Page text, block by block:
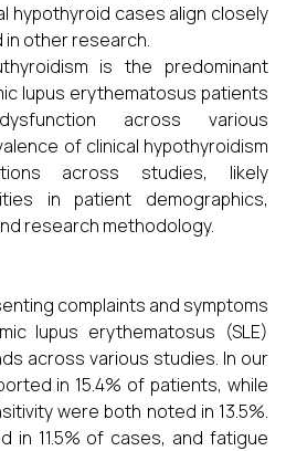
hypothyroid cases align closely
other research.
is the predominant
lupus erythematosus patients
across various
of clinical hypothyroidism
across studies, likely
in patient demographics,
research methodology.
complaints and symptoms
lupus erythematosus (SLE)
across various studies. In our
in 15.4% of patients, while
were both noted in 13.5%.
in 11.5% of cases, and fatigue